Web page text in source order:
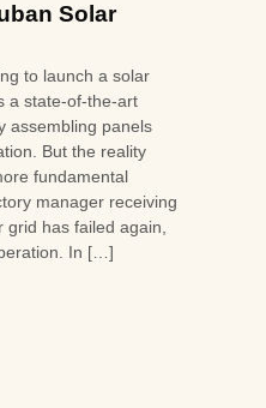
Solar
to launch a solar
a state-of-the-art
assembling panels
But the reality
fundamental
manager receiving
has failed again,
In […]